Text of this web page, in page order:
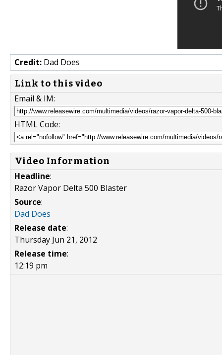
Credit: Dad Does
Link to this video
Email & IM:
HTML Code:
Video Information
Headline:
Razor Vapor Delta 500 Blaster
Source:
Dad Does
Release date:
Thursday Jun 21, 2012
Release time:
12:19 pm